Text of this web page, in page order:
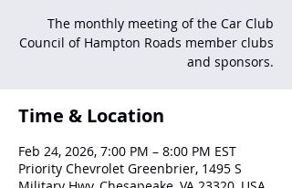
The monthly meeting of the Car Club
Council of Hampton Roads member clubs
and sponsors.
Time & Location
Feb 24, 2026, 7:00 PM – 8:00 PM EST
Priority Chevrolet Greenbrier, 1495 S